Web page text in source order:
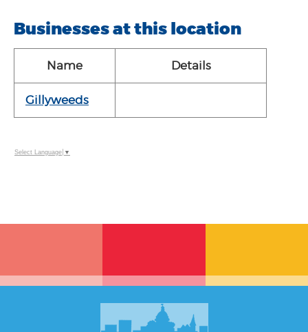
Businesses at this location
Name Details
Gillyweeds
Select Language ▼